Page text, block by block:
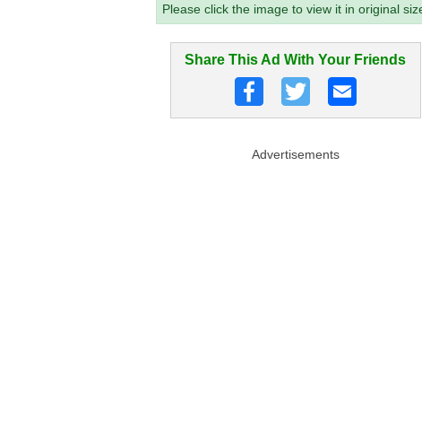
Please click the image to view it in original
Share This Ad With Your Friends
Advertisements